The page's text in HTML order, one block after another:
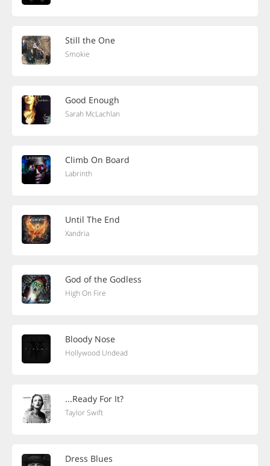
Still the One
Smokie
Good Enough
Sarah McLachlan
Climb On Board
Labrinth
Until The End
Xandria
God of the Godless
High On Fire
Bloody Nose
Hollywood Undead
...Ready For It?
Taylor Swift
Dress Blues